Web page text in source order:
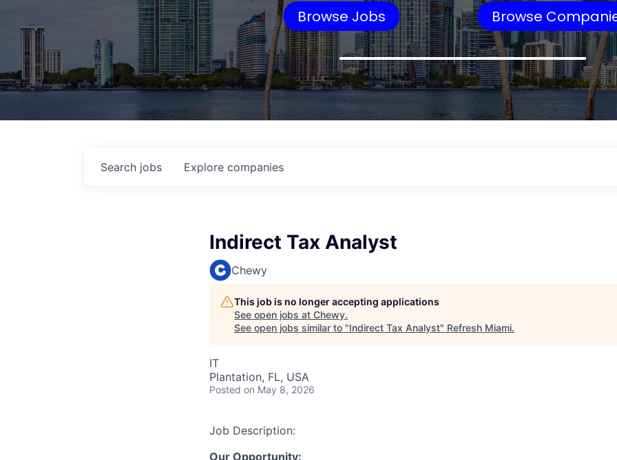
Browse Jobs Browse
Search jobs Explore companies
Indirect Tax Analyst
Chewy
This job is no longer accepting applications
See open jobs at Chewy.
See open jobs similar to "Indirect Tax Analyst" Refresh Miami.
IT
Plantation, FL, USA
Posted on May 8, 2026
Job Description:
Our Opportunity: